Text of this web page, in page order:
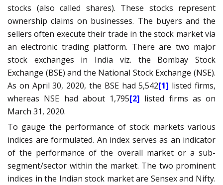
stocks (also called shares). These stocks represent
ownership claims on businesses. The buyers and the
sellers often execute their trade in the stock market via
anelectronic trading platform. There are two major
stock exchanges in India viz. the Bombay Stock
Exchange (BSE) and the National Stock Exchange(NSE).
As on April 30, 2020, the BSE had 5,542[1] listed firms,
whereas NSE had about 1,795[2] listed firms as on
March 31, 2020.
To gauge the performance of stock markets various
indices are formulated. An index serves as an indicator
of the performance of the overall market or a sub-
segment/sector within the market. The two prominent
indices in the Indian stock market are Sensex and Nifty.